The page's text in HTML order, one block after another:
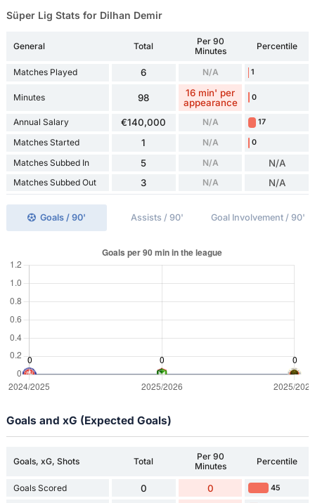
Süper Lig Stats for Dilhan Demir
General Total
Per 90
Minutes
Percentile
Matches Played 6 N/A 1
Minutes 98
16 min' per
appearance
0
Annual Salary €140,000 N/A 17
Matches Started 1 N/A 0
Matches Subbed In 5 N/A N/A
Matches Subbed Out 3 N/A N/A
Goals / 90' Assists / 90' Goal Involvement / 90'
Goals and xG (Expected Goals)
Goals, xG, Shots Total
Per 90
Minutes
Percentile
Goals Scored 0 0 45